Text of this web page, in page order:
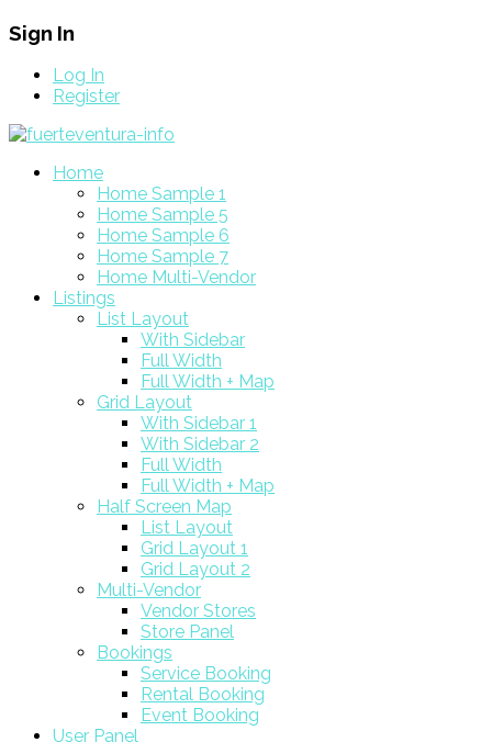
Sign In
Log In
Register
Home
Home Sample 1
Home Sample 5
Home Sample 6
Home Sample 7
Home Multi-Vendor
Listings
List Layout
With Sidebar
Full Width
Full Width + Map
Grid Layout
With Sidebar 1
With Sidebar 2
Full Width
Full Width + Map
Half Screen Map
List Layout
Grid Layout 1
Grid Layout 2
Multi-Vendor
Vendor Stores
Store Panel
Bookings
Service Booking
Rental Booking
Event Booking
User Panel